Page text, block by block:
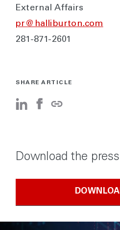
External Affairs
pr@halliburton.com
281-871-2601
SHARE ARTICLE
Download the